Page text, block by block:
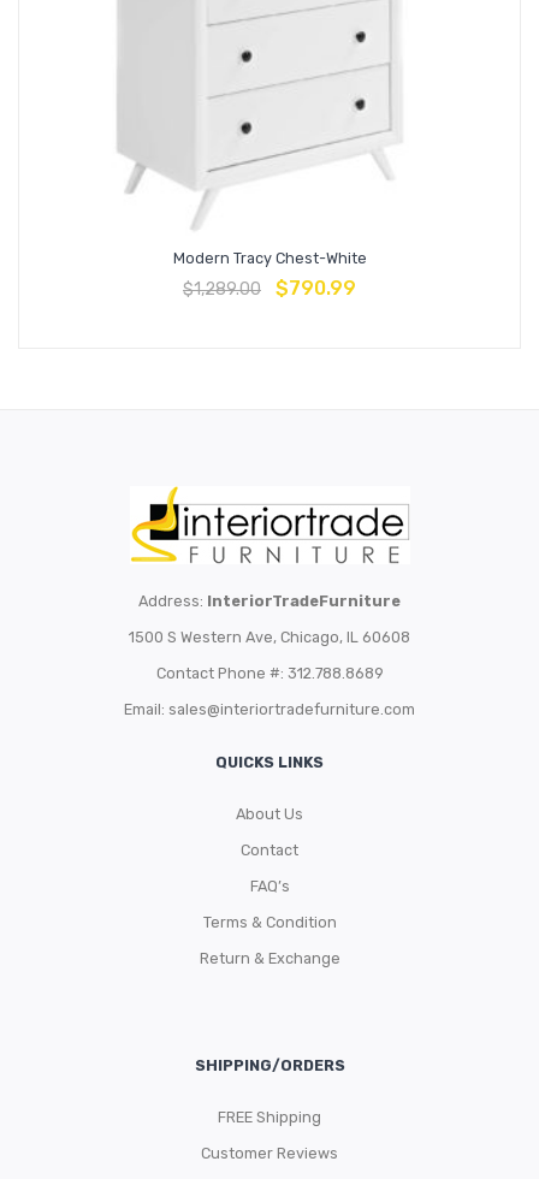
Modern Tracy Chest-White
$1,289.00 $790.99
Address: InteriorTradeFurniture
1500 S Western Ave, Chicago, IL 60608
Contact Phone #: 312.788.8689
Email: sales@interiortradefurniture.com
QUICKS LINKS
About Us
Contact
FAQ’s
Terms & Condition
Return & Exchange
SHIPPING/ORDERS
FREE Shipping
Customer Reviews